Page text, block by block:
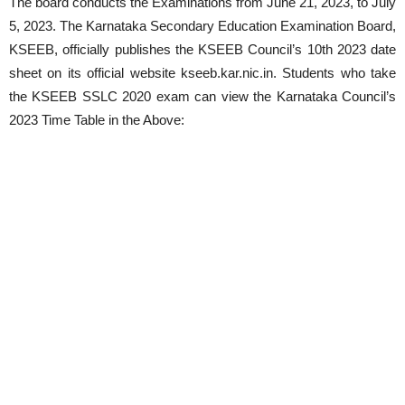
5, 2023. The Karnataka Secondary Education Examination Board,
KSEEB, officially publishes the KSEEB Council’s 10th 2023 date
sheet on its official website kseeb.kar.nic.in. Students who take
the KSEEB SSLC 2020 exam can view the Karnataka Council’s
2023 Time Table in the Above: